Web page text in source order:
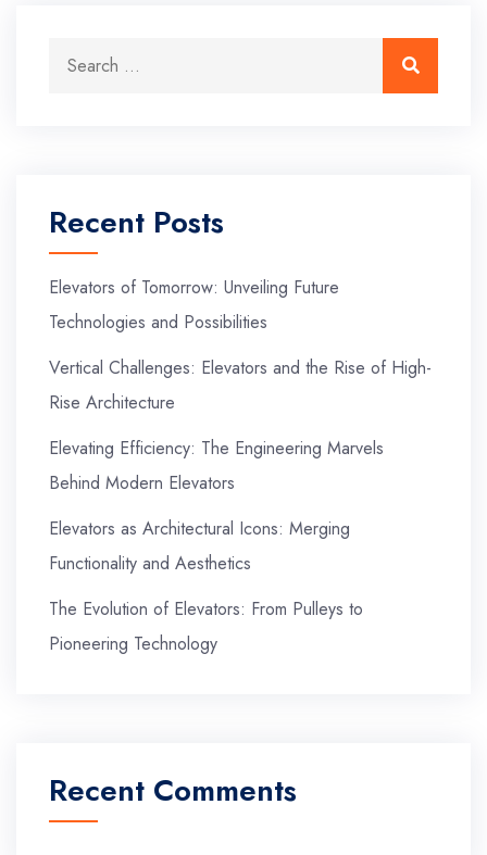
Search for: Search
Recent Posts
Elevators of Tomorrow: Unveiling Future
Technologies and Possibilities
Vertical Challenges: Elevators and the Rise of High-
Rise Architecture
Elevating Efficiency: The Engineering Marvels
Behind Modern Elevators
Elevators as Architectural Icons: Merging
Functionality and Aesthetics
The Evolution of Elevators: From Pulleys to
Pioneering Technology
Recent Comments